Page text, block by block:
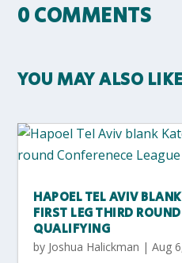
0 COMMENTS
YOU MAY ALSO
HAPOEL TEL AVIV
FIRST LEG THIRD
QUALIFYING
by Joshua Halickman |Aug